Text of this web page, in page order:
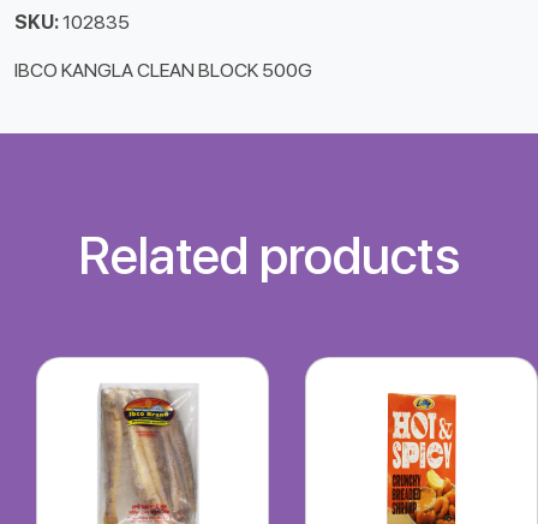
SKU:102835
IBCO KANGLA CLEAN BLOCK 500G
Related products